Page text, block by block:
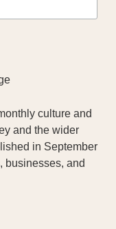
culture and
and the wider
in September
businesses, and